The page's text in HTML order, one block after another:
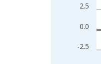
-2.5
0.0
2.5